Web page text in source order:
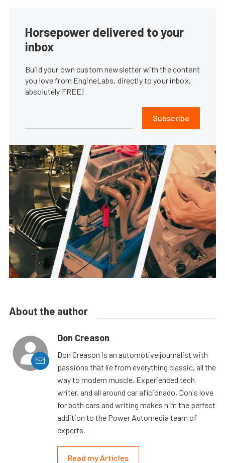
Horsepower delivered to your
inbox
Build your own custom newsletter with the content
you love from EngineLabs, directly to your inbox,
absolutely FREE!
Subscribe
About the author
Don Creason
Don Creason is an automotive journalist with
passions that lie from everything classic, all the
way to modern muscle. Experienced tech
writer, and all around car aficionado, Don's love
for both cars and writing makes him the perfect
addition to the Power Automedia team of
experts.
Read my Articles